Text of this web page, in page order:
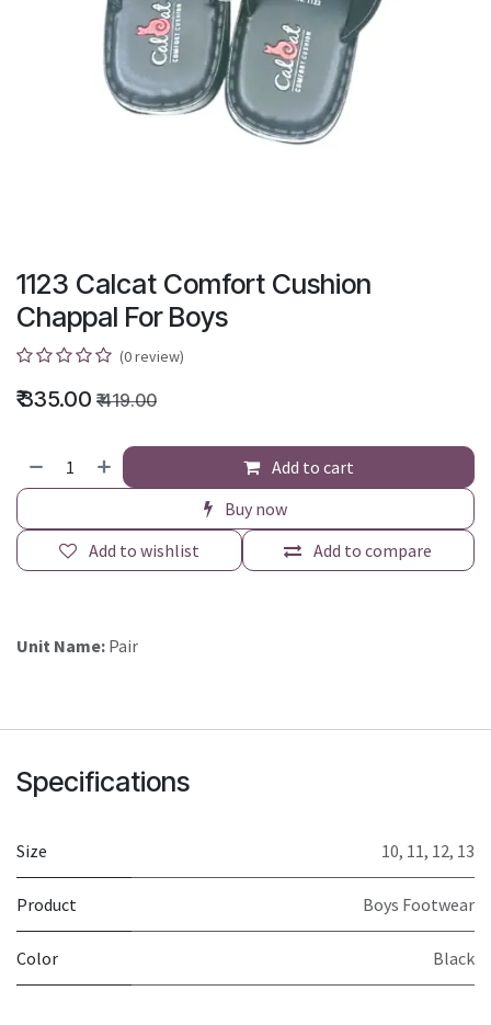
1123 Calcat Comfort Cushion
Chappal For Boys
(0 review)
₹335.00 ₹419.00
Add to cart
Buy now
Add to compare
Add to wishlist
Unit Name: Pair
Specifications
Size 10, 11, 12, 13
Product Boys Footwear
Color Black